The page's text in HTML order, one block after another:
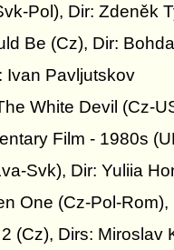
Pol), Dir: Zdeněk
Be (Cz), Dir:
Ivan Pavljutskov
White Devil (Cz-
Film - 1980s
Svk), Dir: Yuliia
One (Cz-Pol-
(Cz), Dirs: Miroslav